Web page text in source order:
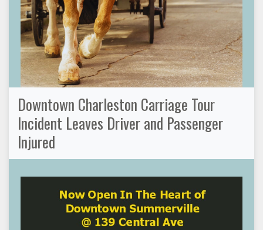
Downtown Charleston Carriage Tour
Incident Leaves Driver and Passenger
Injured